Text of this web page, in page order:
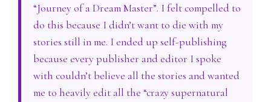
“Journey of a Dream Master”. I felt compelled to
do this because I didn’t want to die with my
stories still in me. I ended up self-publishing
because every publisher and editor I spoke
with couldn’t believe all the stories and wanted
me to heavily edit all the “crazy supernatural